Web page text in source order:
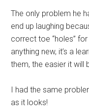
The only problem he
end up laughing
correct toe “holes”
anything new, it’s a
them, the easier it will
I had the same
as it looks!